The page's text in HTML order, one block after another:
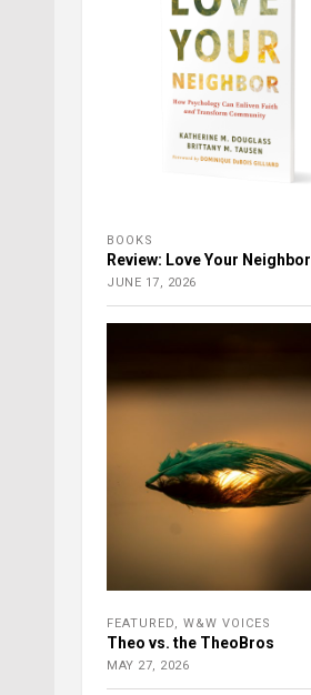
BOOKS
Review: Love Your Neighbor
JUNE 17, 2026
FEATURED, W&W VOICES
Theo vs. the TheoBros
MAY 27, 2026